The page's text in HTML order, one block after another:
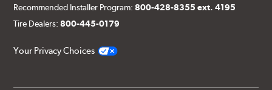
Recommended Installer Program:800-428-8355 ext. 4195
Tire Dealers:800-445-0179
Your Privacy Choices